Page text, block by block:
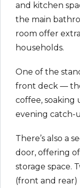
and kitchen
the main
room offer
households.
One of the
front deck —
coffee, soaking
evening catch-
There’s also a
door, offering
storage space.
(front and